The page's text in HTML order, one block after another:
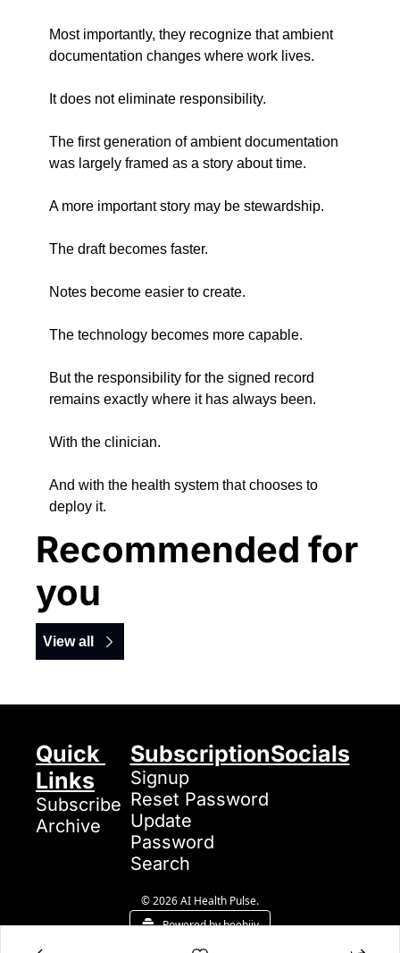
Most importantly, they recognize that ambient
documentation changes where work lives.
It does not eliminate responsibility.
The first generation of ambient documentation
was largely framed as a story about time.
A more important story may be stewardship.
The draft becomes faster.
Notes become easier to create.
The technology becomes more capable.
But the responsibility for the signed record
remains exactly where it has always been.
With the clinician.
And with the health system that chooses to
deploy it.
Recommended for
you
View all
Quick
Links
Subscribe
Archive
Subscription
Signup
Reset Password
Update
Password
Search
Socials
© 2026 AI Health Pulse.
Powered by beehiiv